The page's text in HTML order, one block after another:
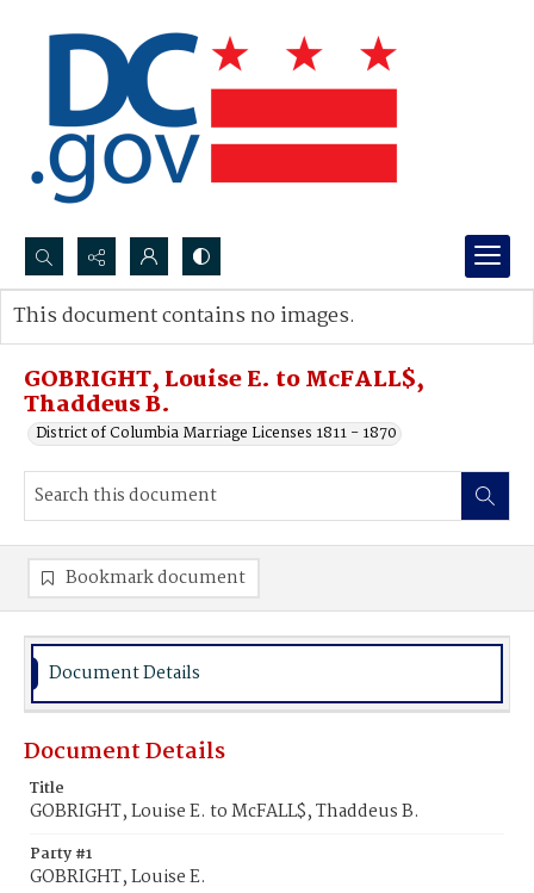
Search...
Advanced search
GOBRIGHT, Louise E. to McFALL$,
Thaddeus B.
District of Columbia Marriage Licenses 1811 - 1870
This document contains no images.
Bookmark document
Document Details
Document Details
Title
GOBRIGHT, Louise E. to McFALL$, Thaddeus B.
Party #1
GOBRIGHT, Louise E.